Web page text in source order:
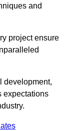
and
project ensure
development,
expectations